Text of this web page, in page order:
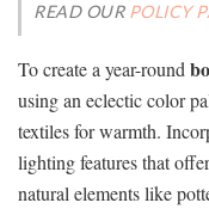
READ OUR POLICY
To create a year-round
using an eclectic color
textiles for warmth.
lighting features that
natural elements like